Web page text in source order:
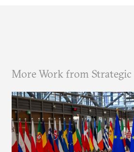
More Work from Strategic